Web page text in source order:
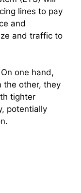
lines to pay
and
and traffic to
one hand,
the other, they
tighter
potentially